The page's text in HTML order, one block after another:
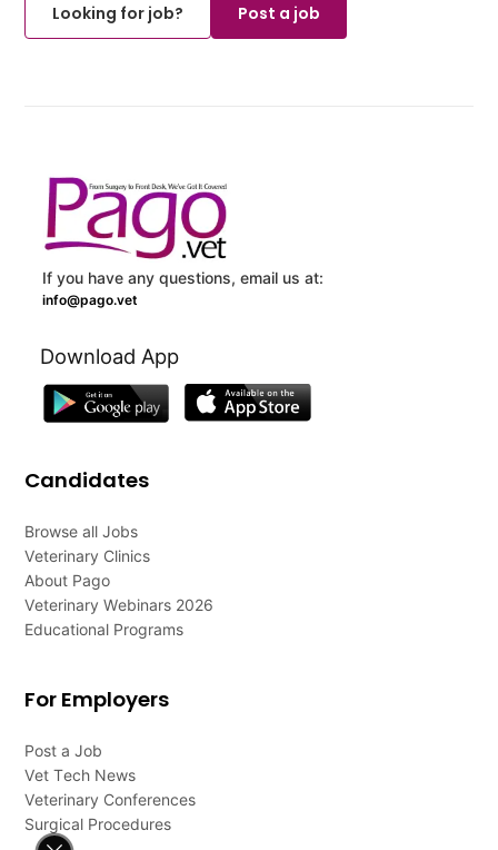
Looking for job?
Post a job
If you have any questions, email us at:
info@pago.vet
Download App
Candidates
Browse all Jobs
Veterinary Clinics
About Pago
Veterinary Webinars 2026
Educational Programs
For Employers
Post a Job
Vet Tech News
Veterinary Conferences
Surgical Procedures